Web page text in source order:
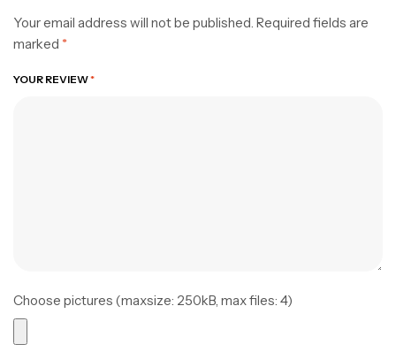
Your email address will not be published. Required fields are
marked *
YOUR REVIEW*
Choose pictures (maxsize: 250kB, max files: 4)